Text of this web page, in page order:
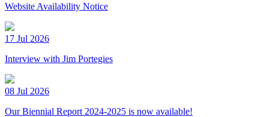
Website Availability Notice
17 Jul 2026
Interview with Jim Portegies
08 Jul 2026
Our Biennial Report 2024-2025 is now available!